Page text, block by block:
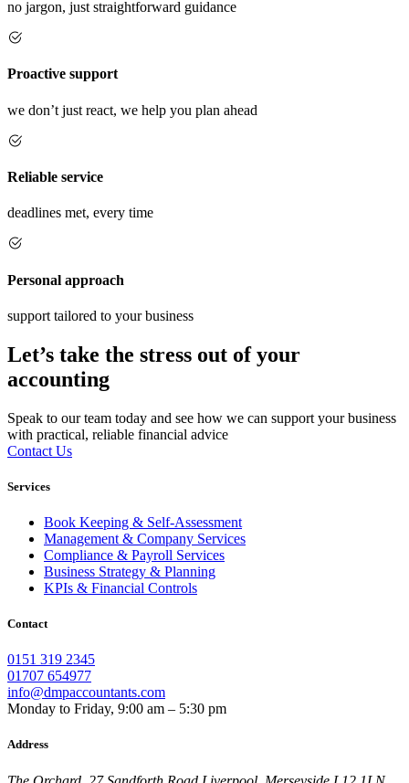
no jargon, just straightforward guidance
Proactive support
we don’t just react, we help you plan ahead
Reliable service
deadlines met, every time
Personal approach
support tailored to your business
Let’s take the stress out of your
accounting
Speak to our team today and see how we can support your business
with practical, reliable financial advice
Contact Us
Services
Book Keeping & Self-Assessment
Management & Company Services
Compliance & Payroll Services
Business Strategy & Planning
KPIs & Financial Controls
Contact
0151 319 2345
01707 654977
info@dmpaccountants.com
Monday to Friday, 9:00 am – 5:30 pm
Address